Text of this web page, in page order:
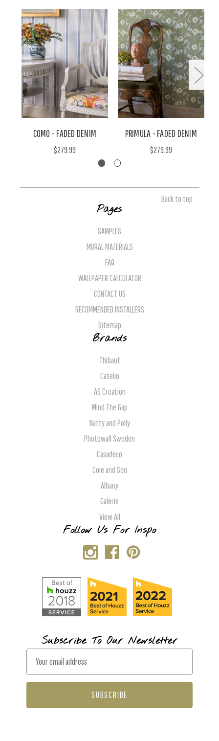
COMO - FADED DENIM
$279.99
PRIMULA - FADED DENIM
$279.99
Back to top
Pages
SAMPLES
MURAL MATERIALS
FAQ
WALLPAPER CALCULATOR
CONTACT US
RECOMMENDED INSTALLERS
Sitemap
Brands
Thibaut
Caselio
AS Creation
Mind The Gap
Natty and Polly
Photowall Sweden
Casadeco
Cole and Son
Albany
Galerie
View All
Follow Us For Inspo
Subscribe To Our Newsletter
a
l